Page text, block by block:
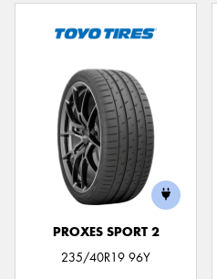
PROXES SPORT 2
235/40R19 96Y